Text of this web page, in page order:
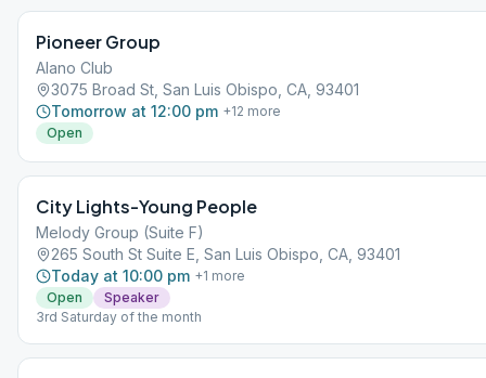
Pioneer Group
Alano Club
3075 Broad St, San Luis Obispo, CA, 93401
Tomorrow at 12:00 pm +12 more
Open
City Lights-Young People
Melody Group (Suite F)
265 South St Suite E, San Luis Obispo, CA, 93401
Today at 10:00 pm +1 more
Open
Speaker
3rd Saturday of the month